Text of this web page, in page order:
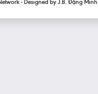
- Designed by J.B. Đặng